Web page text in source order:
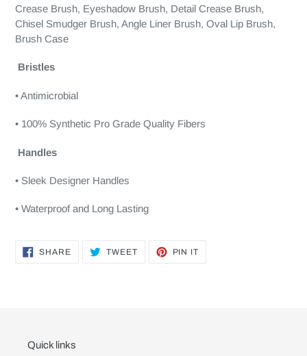
Crease Brush, Eyeshadow Brush, Detail Crease Brush,
Chisel Smudger Brush, Angle Liner Brush, Oval Lip Brush,
Brush Case
Bristles
• Antimicrobial
• 100% Synthetic Pro Grade Quality Fibers
Handles
• Sleek Designer Handles
• Waterproof and Long Lasting
SHARESHARE TWEETTWEET
PIN IT
Quick links